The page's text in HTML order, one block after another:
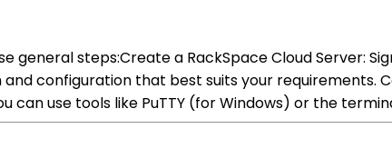
general steps:Create a RackSpace Cloud Server:
configuration that best suits your requirements.
can use tools like PuTTY (for Windows) or the